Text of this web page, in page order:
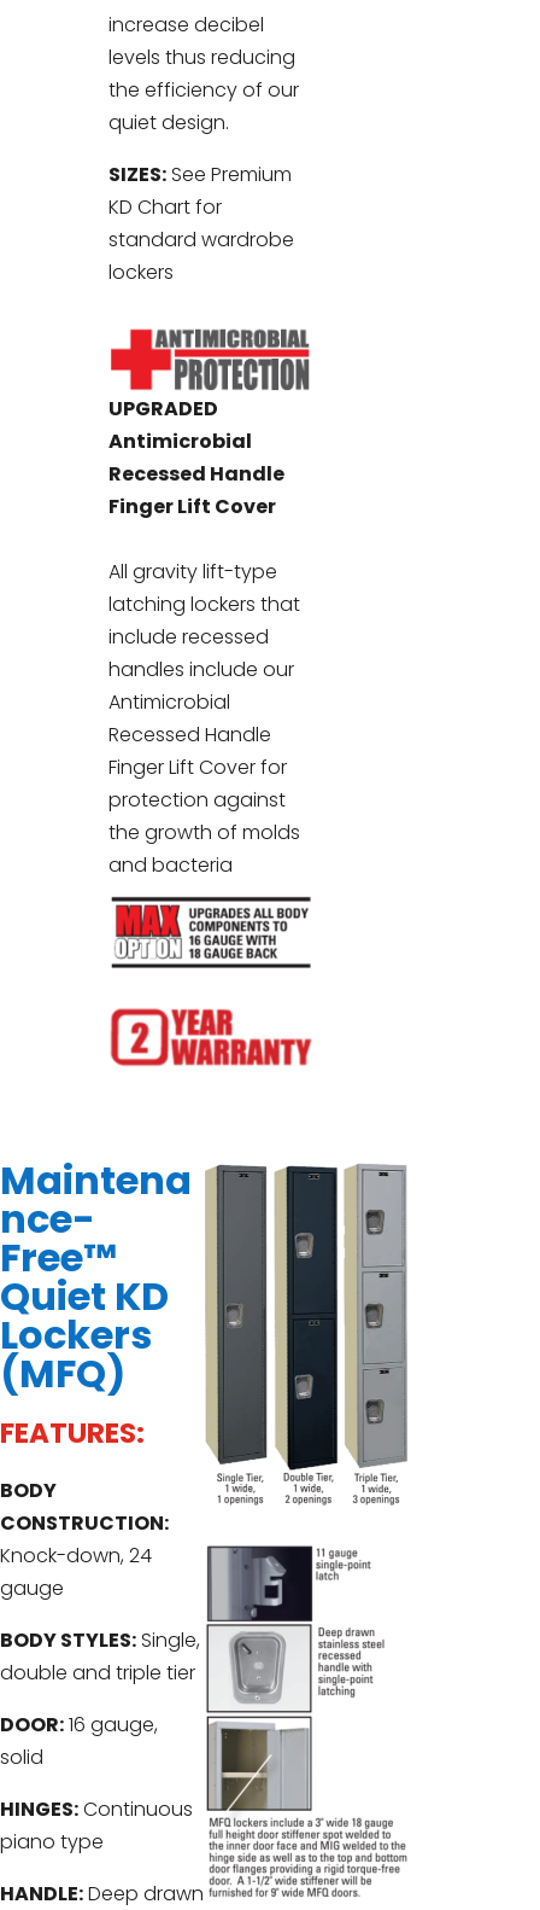
increase decibel
levels thus reducing
the efficiency of our
quiet design.
SIZES:See Premium
KD Chart for
standard wardrobe
lockers
UPGRADED
Antimicrobial
Recessed Handle
Finger Lift Cover
All gravity lift-type
latching lockers that
include recessed
handles include our
Antimicrobial
Recessed Handle
Finger Lift Cover for
protection against
the growth of molds
and bacteria
Maintena
nce-
Free™
Quiet KD
Lockers
(MFQ)
FEATURES:
BODY
CONSTRUCTION:
Knock-down, 24
gauge
BODY STYLES: Single,
double and triple tier
DOOR:16 gauge,
solid
HINGES:Continuous
piano type
HANDLE:Deep drawn